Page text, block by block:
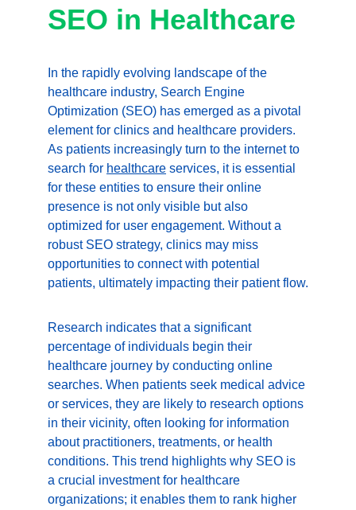
SEO in Healthcare
In the rapidly evolving landscape of the
healthcare industry, Search Engine
Optimization (SEO) has emerged as a pivotal
element for clinics and healthcare providers.
As patients increasingly turn to the internet to
search for healthcare services, it is essential
for these entities to ensure their online
presence is not only visible but also
optimized for user engagement. Without a
robust SEO strategy, clinics may miss
opportunities to connect with potential
patients, ultimately impacting their patient flow.
Research indicates that a significant
percentage of individuals begin their
healthcare journey by conducting online
searches. When patients seek medical advice
or services, they are likely to research options
in their vicinity, often looking for information
about practitioners, treatments, or health
conditions. This trend highlights why SEO is
a crucial investment for healthcare
organizations; it enables them to rank higher